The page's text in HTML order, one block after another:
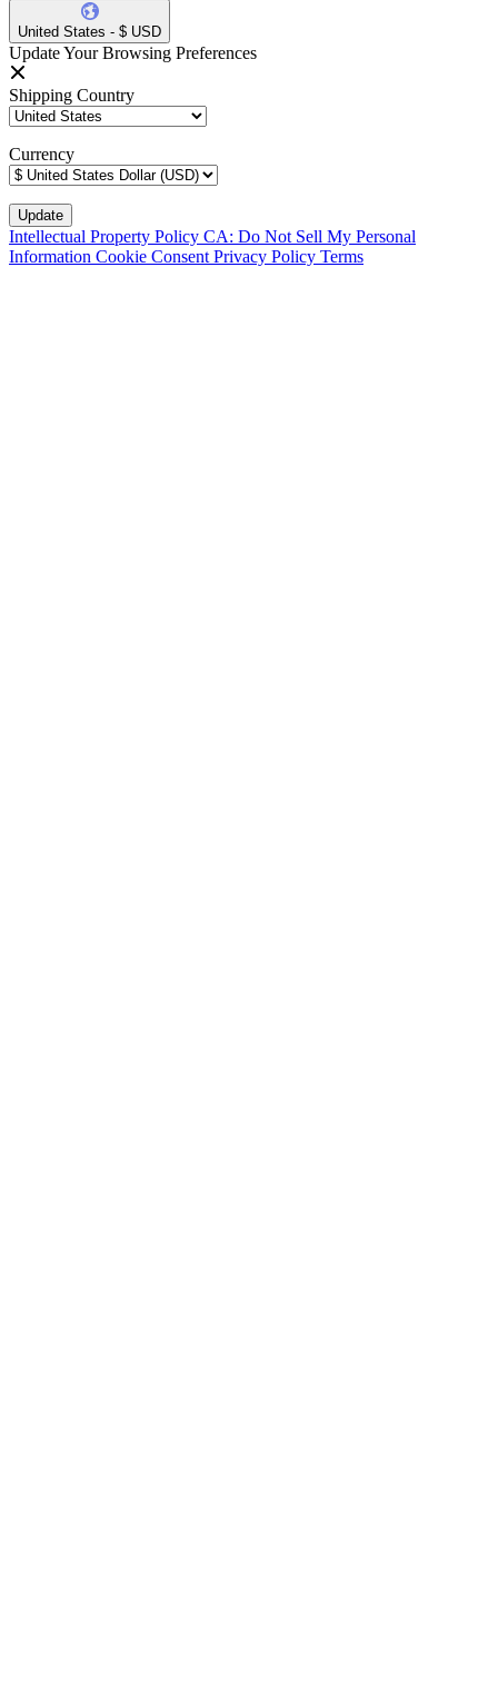
United States - $ USD
Update Your Browsing Preferences
Shipping Country
Currency
Intellectual Property Policy CA: Do Not Sell My Personal
Information Cookie Consent Privacy Policy Terms